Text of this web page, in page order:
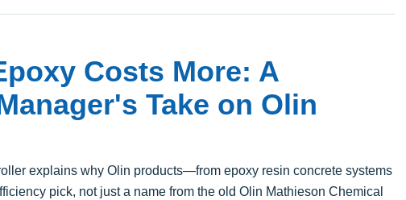
Costs More: A
Take on Olin
explains why Olin products—from epoxy resin concrete systems
pick, not just a name from the old Olin Mathieson Chemical